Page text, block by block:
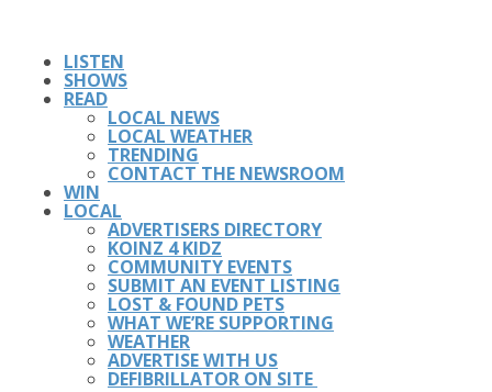
LISTEN
SHOWS
READ
LOCAL NEWS
LOCAL WEATHER
TRENDING
CONTACT THE NEWSROOM
WIN
LOCAL
ADVERTISERS DIRECTORY
KOINZ 4 KIDZ
COMMUNITY EVENTS
SUBMIT AN EVENT LISTING
LOST & FOUND PETS
WHAT WE’RE SUPPORTING
WEATHER
ADVERTISE WITH US
DEFIBRILLATOR ON SITE